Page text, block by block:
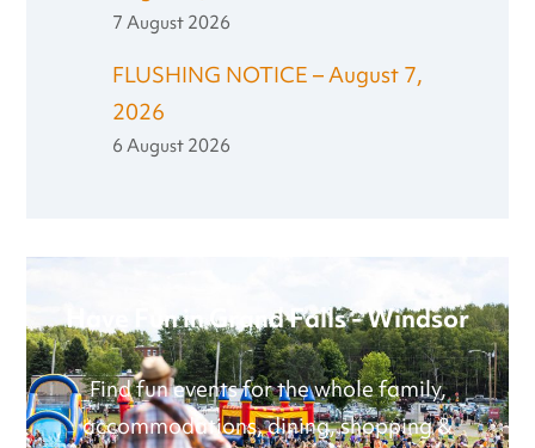
7 August 2026
FLUSHING NOTICE – August 7,
2026
6 August 2026
Have Fun in Grand Falls - Windsor
Find fun events for the whole family,
accommodations, dining, shopping &